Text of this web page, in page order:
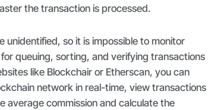
the transaction is processed.
unidentified, so it is impossible to monitor
queuing, sorting, and verifying transactions
like Blockchair or Etherscan, you can
network in real-time, view transactions
average commission and calculate the